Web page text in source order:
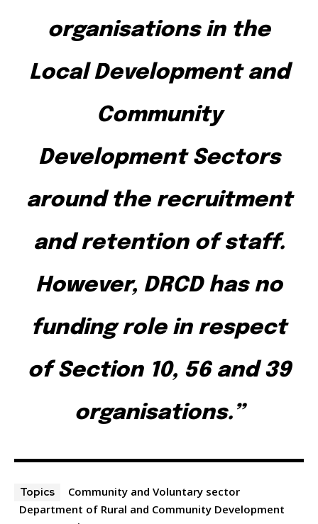
organisations in the
Local Development and
Community
Development Sectors
around the recruitment
and retention of staff.
However, DRCD has no
funding role in respect
of Section 10, 56 and 39
organisations.”
Topics
Community and Voluntary sector
Department of Rural and Community Development